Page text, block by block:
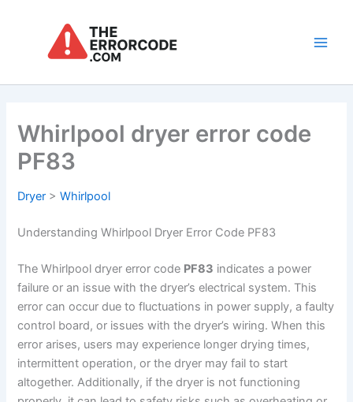
Whirlpool dryer error code
PF83
Dryer >Whirlpool
Understanding Whirlpool Dryer Error Code PF83
The Whirlpool dryer error code PF83 indicates a power
failure or an issue with the dryer’s electrical system. This
error can occur due to fluctuations in power supply, a faulty
control board, or issues with the dryer’s wiring. When this
error arises, users may experience longer drying times,
intermittent operation, or the dryer may fail to start
altogether. Additionally, if the dryer is not functioning